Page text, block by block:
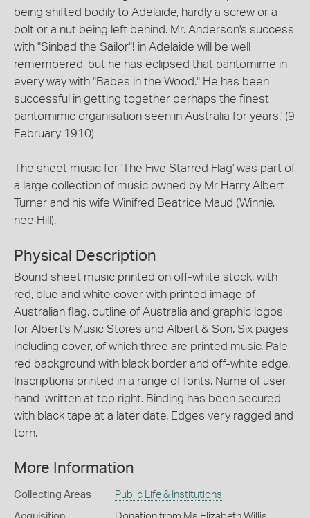
being shifted bodily to Adelaide, hardly a screw or a
bolt or a nut being left behind. Mr. Anderson's success
with "Sinbad the Sailor"! in Adelaide will be well
remembered, but he has eclipsed that pantomime in
every way with "Babes in the Wood." He has been
successful in getting together perhaps the finest
pantomimic organisation seen in Australia for years.' (9
February 1910)
The sheet music for 'The Five Starred Flag' was part of
a large collection of music owned by Mr Harry Albert
Turner and his wife Winifred Beatrice Maud (Winnie,
nee Hill).
Physical Description
Bound sheet music printed on off-white stock, with
red, blue and white cover with printed image of
Australian flag, outline of Australia and graphic logos
for Albert's Music Stores and Albert & Son. Six pages
including cover, of which three are printed music. Pale
red background with black border and off-white edge.
Inscriptions printed in a range of fonts. Name of user
hand-written at top right. Binding has been secured
with black tape at a later date. Edges very ragged and
torn.
More Information
Collecting Areas Public Life & Institutions